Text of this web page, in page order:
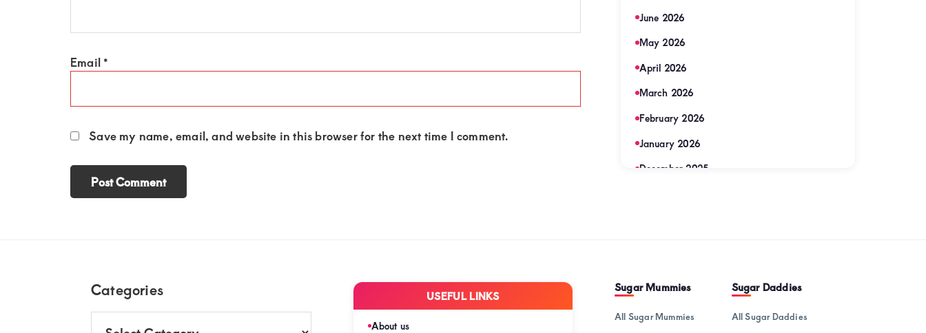
Email *
Save my name, email, and website in this browser for the next time I comment.
June 2026
May 2026
April 2026
March 2026
February 2026
January 2026
December 2025
June 2025
May 2025
Categories USEFUL LINKS
About us
Sugar Mummies
All Sugar Mummies
Sugar Daddies
All Sugar Daddies